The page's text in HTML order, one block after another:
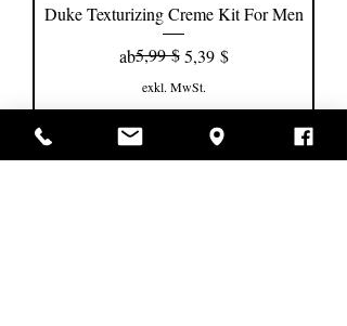
Duke Texturizing Creme Kit For Men
ab
Standardpreis
5,99 $ 5,39 $
Sale-Preis
exkl. MwSt.
In den Warenkorb